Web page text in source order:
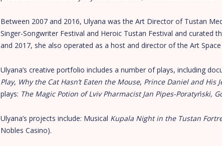
Between 2007 and 2016, Ulyana was the Art Director of Tustan
Singer-Songwriter Festival and Heroic Tustan Festival and curated
and 2017, she also operated as a host and director of the Art
Ulyana’s creative portfolio includes a number of plays, including
Play, Why the Cat Hasn’t Eaten the Mouse, Prince Daniel and His
plays: The Magic Potion of Lviv Pharmacist Jan Pipes-Poratyński,
Ulyana’s projects include: Musical Kupala Night in the Tustan
Nobles Casino).